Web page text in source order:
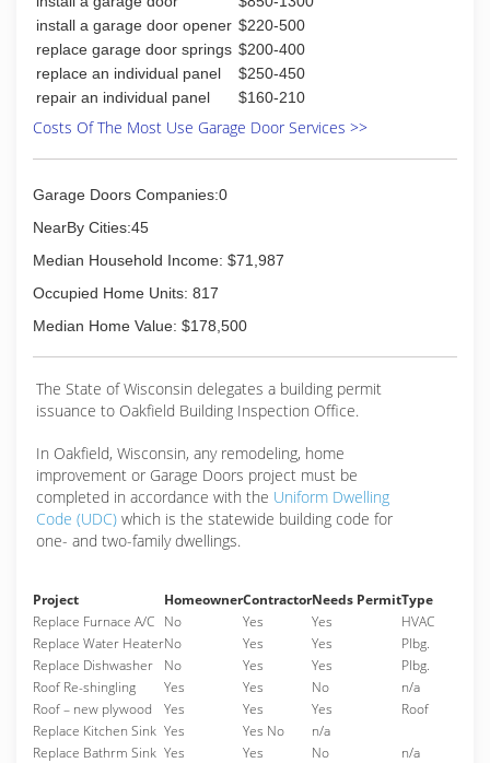
(920) 319-0196
betterbuildersofbeaverdam.com
install a garage door opener $220-500
replace garage door springs $200-400
replace an individual panel
$250-450
repair an individual panel
$160-210
Costs Of The Most Use Garage Door Services >>
Garage Doors Companies:0
NearBy Cities:45
Median Household Income: $71,987
Occupied Home Units: 817
Median Home Value: $178,500
The State of Wisconsin delegates a building permit
issuance to Oakfield Building Inspection Office.
In Oakfield, Wisconsin, any remodeling, home
improvement or Garage Doors project must be
completed in accordance with the Uniform Dwelling
Code (UDC) which is the statewide building code for
one- and two-family dwellings.
Project HomeownerContractorNeeds PermitType
Replace Furnace A/C No Yes Yes
HVAC
Replace Water HeaterNo Yes Yes
Plbg.
Replace Dishwasher
No Yes Yes
Plbg.
Roof Re-shingling
Yes Yes No
n/a
Roof – new plywood
Yes Yes Yes
Roof
Replace Kitchen Sink Yes Yes No
n/a
Replace Bathrm Sink Yes Yes No
n/a